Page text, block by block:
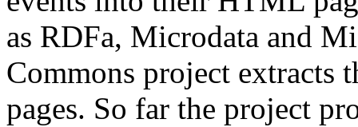
as RDFa, Microdata and
Commons project extracts
pages. So far the project